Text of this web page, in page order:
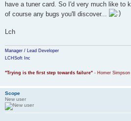
have a tuner card. So I'd very much like to
of course any bugs you'll discover...
Lch
Manager / Lead Developer
LCHSoft Inc
"Trying is the first step towards failure" - Homer Simpson
Scope
New user